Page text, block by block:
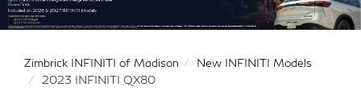
Zimbrick INFINITI of Madison
New INFINITI Models
2023 INFINITI QX80